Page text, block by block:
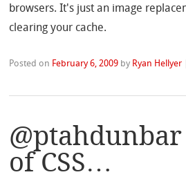
browsers. It's just an image
clearing your cache.
Posted on February 6, 2009 by Ryan Hellyer
of CSS…